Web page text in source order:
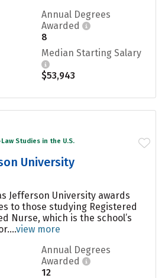
Annual Degrees
Awarded
8
Median Starting Salary
$53,943
Studies in the U.S.
University
Jefferson University awards
to those studying Registered
Nurse, which is the school’s
view more
Annual Degrees
Awarded
12